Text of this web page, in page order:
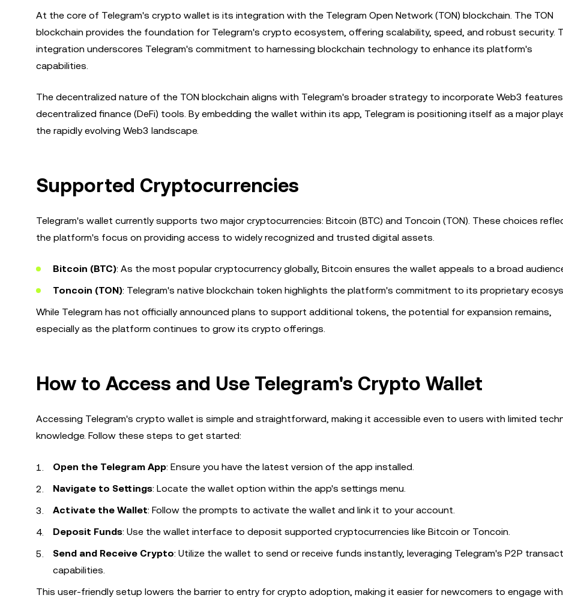
At the core of Telegram's crypto wallet is its integration with the Telegram Open Network (TON) blockchain. The TON
blockchain provides the foundation for Telegram's crypto ecosystem, offering scalability, speed, and robust security.
integration underscores Telegram's commitment to harnessing blockchain technology to enhance its platform's
capabilities.
The decentralized nature of the TON blockchain aligns with Telegram's broader strategy to incorporate Web3
decentralized finance (DeFi) tools. By embedding the wallet within its app, Telegram is positioning itself as a major
the rapidly evolving Web3 landscape.
Supported Cryptocurrencies
Telegram's wallet currently supports two major cryptocurrencies: Bitcoin (BTC) and Toncoin (TON). These choices
the platform's focus on providing access to widely recognized and trusted digital assets.
Bitcoin (BTC): As the most popular cryptocurrency globally, Bitcoin ensures the wallet appeals to a broad
Toncoin (TON): Telegram's native blockchain token highlights the platform's commitment to its proprietary
While Telegram has not officially announced plans to support additional tokens, the potential for expansion remains,
especially as the platform continues to grow its crypto offerings.
How to Access and Use Telegram's Crypto Wallet
Accessing Telegram's crypto wallet is simple and straightforward, making it accessible even to users with limited
knowledge. Follow these steps to get started:
Open the Telegram App: Ensure you have the latest version of the app installed.
Navigate to Settings: Locate the wallet option within the app's settings menu.
Activate the Wallet: Follow the prompts to activate the wallet and link it to your account.
Deposit Funds: Use the wallet interface to deposit supported cryptocurrencies like Bitcoin or Toncoin.
Send and Receive Crypto: Utilize the wallet to send or receive funds instantly, leveraging Telegram's P2P
capabilities.
This user-friendly setup lowers the barrier to entry for crypto adoption, making it easier for newcomers to engage with